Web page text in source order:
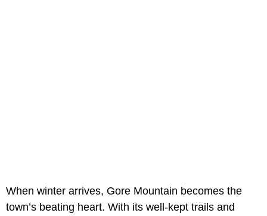
When winter arrives, Gore Mountain becomes the
town’s beating heart. With its well-kept trails and